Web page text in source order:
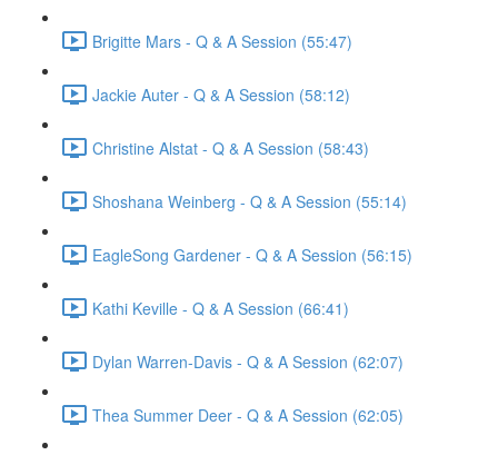
Brigitte Mars - Q & A Session (55:47)
Jackie Auter - Q & A Session (58:12)
Christine Alstat - Q & A Session (58:43)
Shoshana Weinberg - Q & A Session (55:14)
EagleSong Gardener - Q & A Session (56:15)
Kathi Keville - Q & A Session (66:41)
Dylan Warren-Davis - Q & A Session (62:07)
Thea Summer Deer - Q & A Session (62:05)